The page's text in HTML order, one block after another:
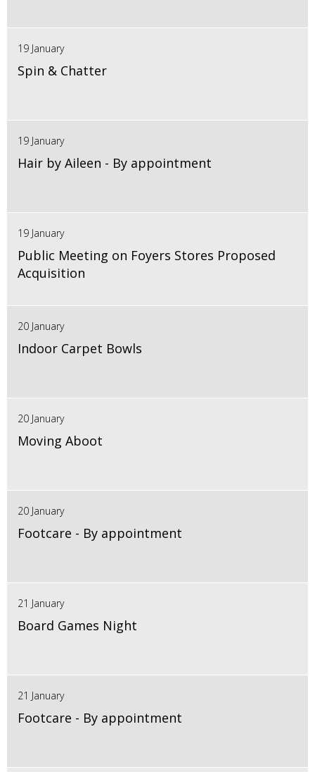
19 January
Spin & Chatter
19 January
Hair by Aileen - By appointment
19 January
Public Meeting on Foyers Stores Proposed
Acquisition
20 January
Indoor Carpet Bowls
20 January
Moving Aboot
20 January
Footcare - By appointment
21 January
Board Games Night
21 January
Footcare - By appointment